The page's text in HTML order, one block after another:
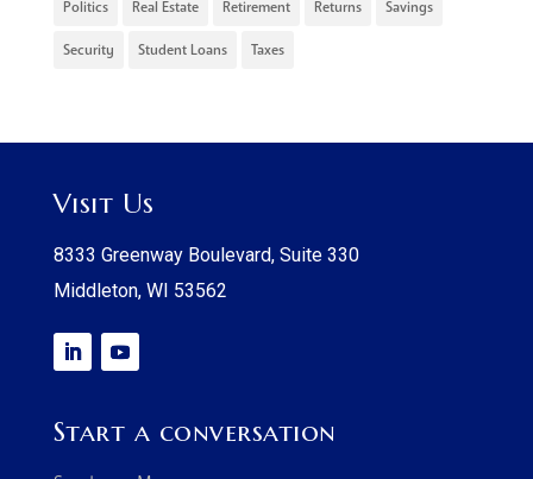
Politics Real Estate Retirement Returns Savings
Security Student Loans Taxes
Visit Us
8333 Greenway Boulevard, Suite 330
Middleton, WI 53562
Start a conversation